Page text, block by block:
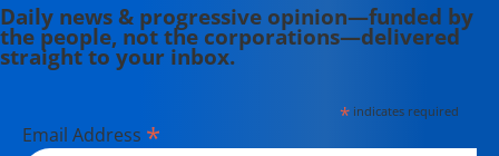
Daily news & progressive opinion—funded by
the people, not the corporations—delivered
straight to your inbox.
*indicates required
Email Address *